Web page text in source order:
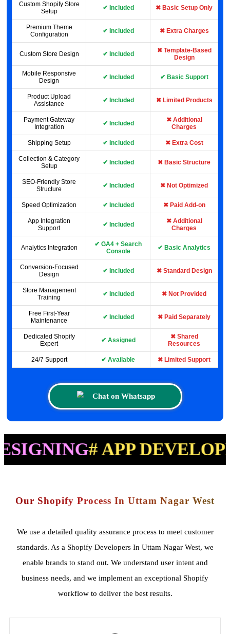
Custom Shopify Store
Setup
✔ Included ✖ Basic Setup Only
Premium Theme
Configuration
✔ Included ✖ Extra Charges
Custom Store Design ✔ Included
✖ Template-Based
Design
Mobile Responsive
Design
✔ Included ✔ Basic Support
Product Upload
Assistance
✔ Included ✖ Limited Products
Payment Gateway
Integration
✔ Included
✖ Additional
Charges
Shipping Setup ✔ Included ✖ Extra Cost
Collection & Category
Setup
✔ Included ✖ Basic Structure
SEO-Friendly Store
Structure
✔ Included ✖ Not Optimized
Speed Optimization ✔ Included ✖ Paid Add-on
App Integration
Support
✔ Included
✖ Additional
Charges
Analytics Integration
✔ GA4 + Search
Console
✔ Basic Analytics
Conversion-Focused
Design
✔ Included ✖ Standard Design
Store Management
Training
✔ Included ✖ Not Provided
Free First-Year
Maintenance
✔ Included ✖ Paid Separately
Dedicated Shopify
Expert
✔ Assigned
✖ Shared
Resources
24/7 Support ✔ Available ✖ Limited Support
Chat on Whatsapp
# APP DEVELOPMENT#
Our Shopify Process In Uttam Nagar West
We use a detailed quality assurance process to meet customer
standards. As a Shopify Developers In Uttam Nagar West, we
enable brands to stand out. We understand user intent and
business needs, and we implement an exceptional Shopify
workflow to deliver the best results.